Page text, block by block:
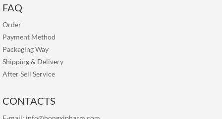
FAQ
Order
Payment Method
Packaging Way
Shipping & Delivery
After Sell Service
CONTACTS